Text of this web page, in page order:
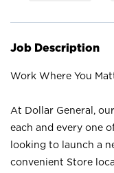
Job Description
Work Where You
At Dollar General,
each and every one
looking to launch a
convenient Store